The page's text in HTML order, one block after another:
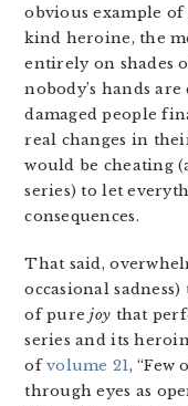
obvious example
kind heroine, the
entirely on shades
nobody’s hands
damaged people
real changes in
would be cheating
series) to let
consequences.
That said,
occasional
of purejoy that
series and its
ofvolume 21, “Few
through eyes as